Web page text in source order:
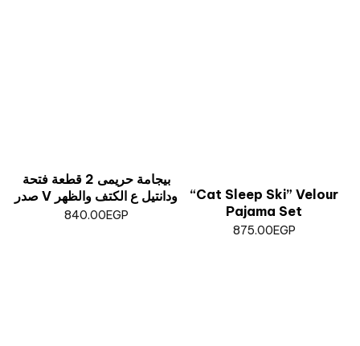
بيجامة حريمى 2 قطعة فتحة
صدر V ودانتيل ع الكتف والظهر
840.00EGP
“Cat Sleep Ski” Velour
Pajama Set
875.00EGP